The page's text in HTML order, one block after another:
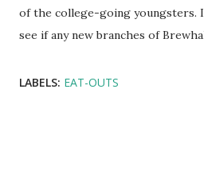
of the college-going youngsters.
see if any new branches of
LABELS: EAT-OUTS